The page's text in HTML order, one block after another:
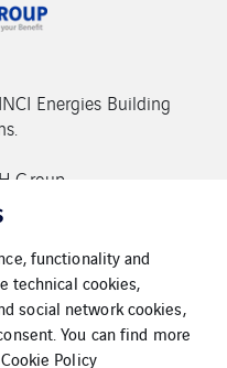
Energies Building
Group
functionality and
technical cookies,
social network cookies,
You can find more
Cookie Policy